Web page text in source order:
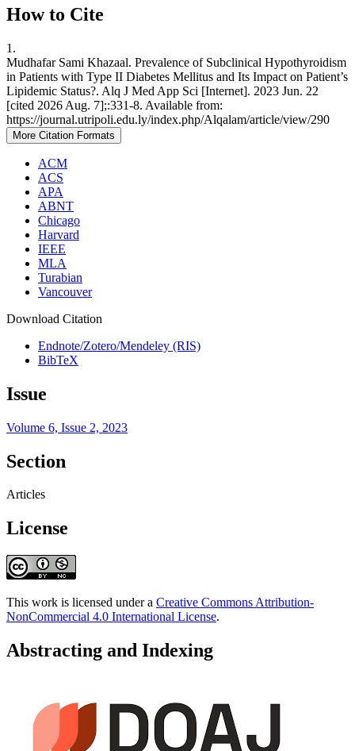
How to Cite
1.
Mudhafar Sami Khazaal. Prevalence of Subclinical Hypothyroidism
in Patients with Type II Diabetes Mellitus and Its Impact on Patient’s
Lipidemic Status?. Alq J Med App Sci [Internet]. 2023 Jun. 22
[cited 2026 Aug. 7];:331-8. Available from:
https://journal.utripoli.edu.ly/index.php/Alqalam/article/view/290
More Citation Formats
ACM
ACS
APA
ABNT
Chicago
Harvard
IEEE
MLA
Turabian
Vancouver
Download Citation
Endnote/Zotero/Mendeley (RIS)
BibTeX
Issue
Volume 6, Issue 2, 2023
Section
Articles
License
This work is licensed under a Creative Commons Attribution-
NonCommercial 4.0 International License.
Abstracting and Indexing